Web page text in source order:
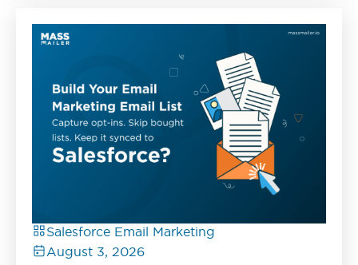
Salesforce Email Marketing
August 3, 2026